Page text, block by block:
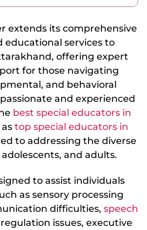
extends its comprehensive
educational services to
offering expert
for those navigating
and behavioral
and experienced
best special educators in
top special educators in
to addressing the diverse
and adults.
to assist individuals
as sensory processing
difficulties, speech
issues, executive